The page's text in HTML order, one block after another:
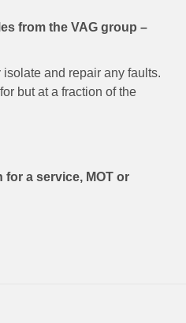
from the VAG group –
and repair any faults.
but at a fraction of the
for a service, MOT or